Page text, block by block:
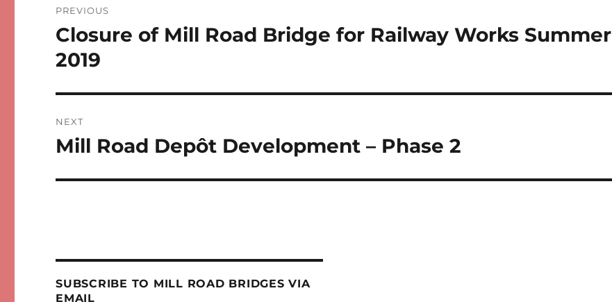
navigation
PREVIOUS
Previous
post:
Closure of Mill Road Bridge for Railway Works Summer
2019
NEXT
Next
Mill Road Depôt Development – Phase 2
SUBSCRIBE TO MILL ROAD BRIDGES VIA
EMAIL